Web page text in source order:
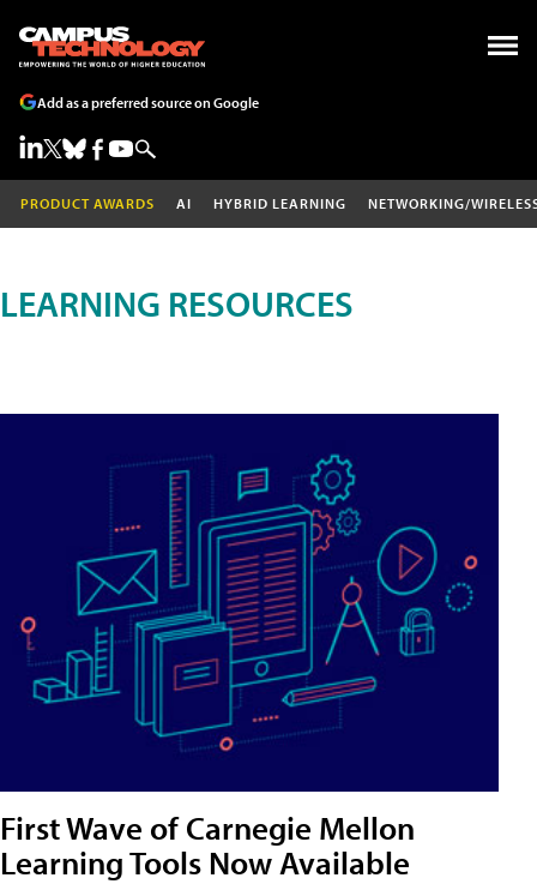
Add as a preferred source on Google
PRODUCT AWARDS AI HYBRID LEARNING NETWORKING/
LEARNING RESOURCES
First Wave of Carnegie Mellon
Learning Tools Now Available